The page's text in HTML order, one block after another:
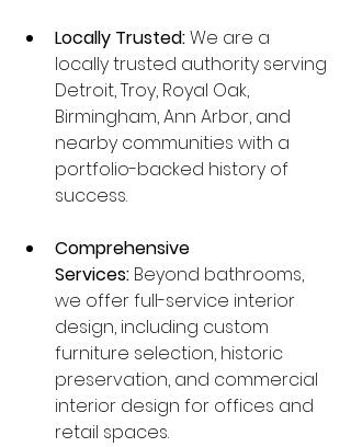
Locally Trusted: We are a
locally trusted authority serving
Detroit, Troy, Royal Oak,
Birmingham, Ann Arbor, and
nearby communities with a
portfolio-backed history of
success.
Comprehensive
Services: Beyond bathrooms,
we offer full-service interior
design, including custom
furniture selection, historic
preservation, and commercial
interior design for offices and
retail spaces.